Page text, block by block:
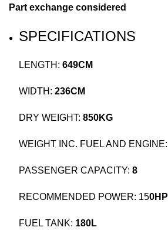
Part exchange considered
SPECIFICATIONS
LENGTH: 649CM
WIDTH: 236CM
DRY WEIGHT: 850KG
WEIGHT INC. FUEL AND ENGINE:
PASSENGER CAPACITY: 8
RECOMMENDED POWER: 150HP
FUEL TANK: 180L